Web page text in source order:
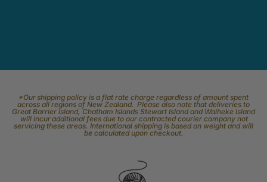
*Our shipping policy is a flat rate charge regardless of amount spent
across all regions of New Zealand. Please also note that deliveries to
Great Barrier Island, Chatham Islands Stewart Island and Waiheke Island
will incur additional fees due to our contracted courier company not
servicing these areas. International shipping is based on weight and will
be calculated upon checkout.